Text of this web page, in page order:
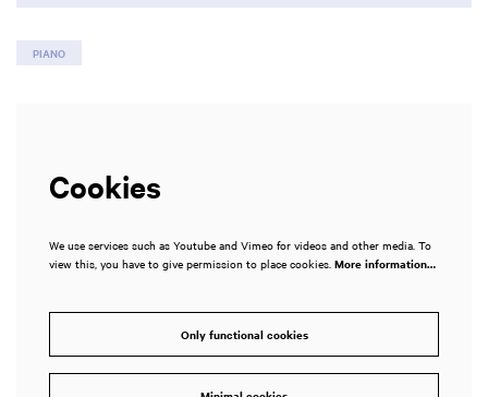
PIANO
Cookies
We use services such as Youtube and Vimeo for videos and other media. To
view this, you have to give permission to place cookies. More information…
Only functional cookies